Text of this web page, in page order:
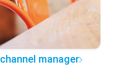
manager